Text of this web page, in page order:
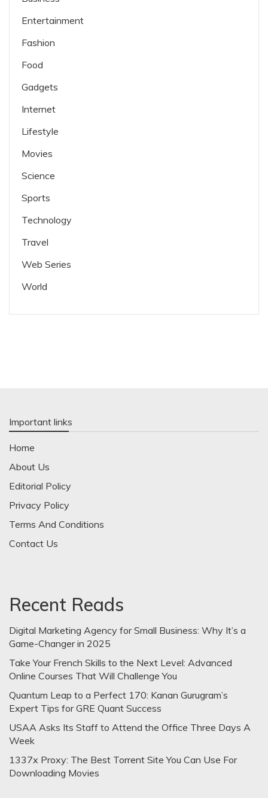
Entertainment
Fashion
Food
Gadgets
Internet
Lifestyle
Movies
Science
Sports
Technology
Travel
Web Series
World
Important links
Home
About Us
Editorial Policy
Privacy Policy
Terms And Conditions
Contact Us
Recent Reads
Digital Marketing Agency for Small Business: Why It’s a
Game-Changer in 2025
Take Your French Skills to the Next Level: Advanced
Online Courses That Will Challenge You
Quantum Leap to a Perfect 170: Kanan Gurugram’s
Expert Tips for GRE Quant Success
USAA Asks Its Staff to Attend the Office Three Days A
Week
1337x Proxy: The Best Torrent Site You Can Use For
Downloading Movies